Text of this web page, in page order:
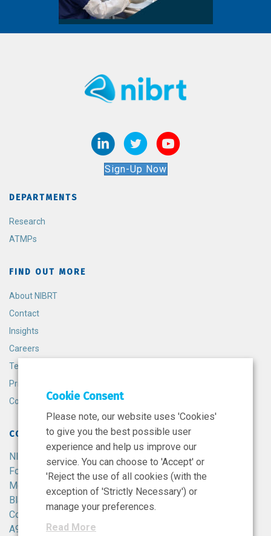
Sign-Up Now
DEPARTMENTS
Research
ATMPs
FIND OUT MORE
About NIBRT
Contact
Insights
Careers
Terms and Conditions
Privacy Policy
Cookie Policy
CONTACT
NIBRT
Foster Avenue,
Mount Merrion,
Blackrock,
Co. Dublin,
A94 X099,
Cookie Consent
Please note, our website uses 'Cookies'
to give you the best possible user
experience and help us improve our
service. You can choose to 'Accept' or
'Reject the use of all cookies (with the
exception of 'Strictly Necessary') or
manage your preferences.
Read More